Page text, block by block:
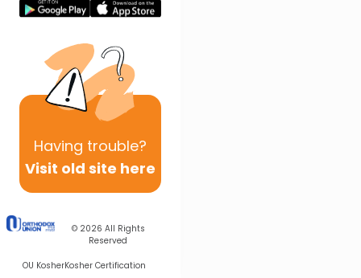
Having trouble?
Visit old site here
© 2026 All Rights
Reserved
OU KosherKosher Certification
Next In This Series
Other Parsha Series